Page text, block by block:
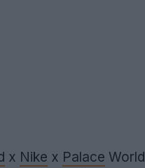
x Nike x Palace World